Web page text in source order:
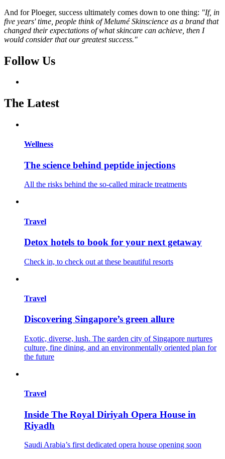
And for Ploeger, success ultimately comes down to one thing: "If, in
five years' time, people think of Melumé Skinscience as a brand that
changed their expectations of what skincare can achieve, then I
would consider that our greatest success."
Follow Us
The Latest
Wellness
The science behind peptide injections
All the risks behind the so-called miracle treatments
Travel
Detox hotels to book for your next getaway
Check in, to check out at these beautiful resorts
Travel
Discovering Singapore’s green allure
Exotic, diverse, lush. The garden city of Singapore nurtures
culture, fine dining, and an environmentally oriented plan for
the future
Travel
Inside The Royal Diriyah Opera House in
Riyadh
Saudi Arabia’s first dedicated opera house opening soon